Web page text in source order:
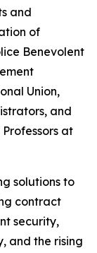
and
of
Benevolent
Union,
and
at
solutions to
contract
security,
and the rising